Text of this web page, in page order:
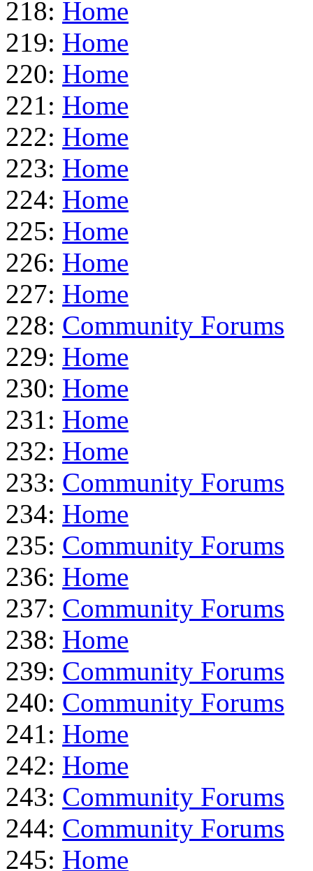
218: Home
219: Home
220: Home
221: Home
222: Home
223: Home
224: Home
225: Home
226: Home
227: Home
228: Community Forums
229: Home
230: Home
231: Home
232: Home
233: Community Forums
234: Home
235: Community Forums
236: Home
237: Community Forums
238: Home
239: Community Forums
240: Community Forums
241: Home
242: Home
243: Community Forums
244: Community Forums
245: Home